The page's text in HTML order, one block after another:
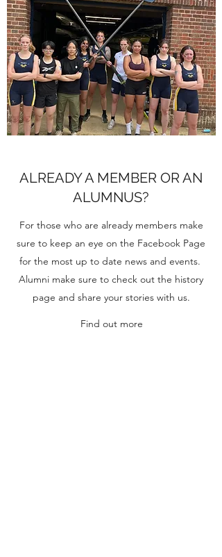
ALREADY A MEMBER OR AN
ALUMNUS?
For those who are already members make
sure to keep an eye on the Facebook Page
for the most up to date news and events.
Alumni make sure to check out the history
page and share your stories with us.
Find out more